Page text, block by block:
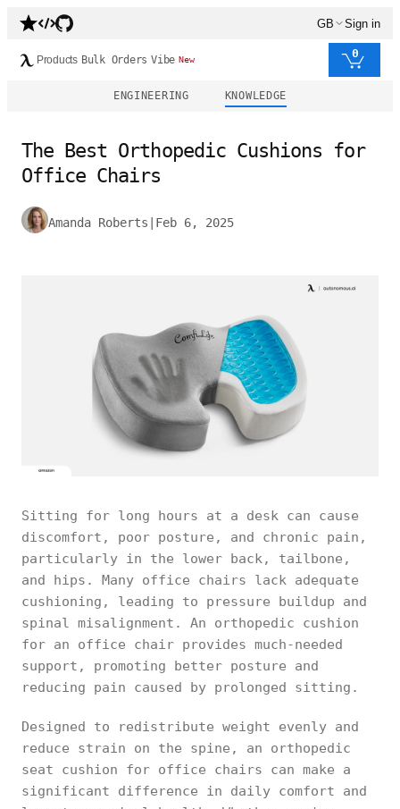
GB Sign in
Products Bulk Orders Vibe New 0
ENGINEERING KNOWLEDGE
The Best Orthopedic Cushions for
Office Chairs
Amanda Roberts Feb 6, 2025
Sitting for long hours at a desk can cause
discomfort, poor posture, and chronic pain,
particularly in the lower back, tailbone,
and hips. Many office chairs lack adequate
cushioning, leading to pressure buildup and
spinal misalignment. An orthopedic cushion
for an office chair provides much-needed
support, promoting better posture and
reducing pain caused by prolonged sitting.
Designed to redistribute weight evenly and
reduce strain on the spine, an orthopedic
seat cushion for office chairs can make a
significant difference in daily comfort and